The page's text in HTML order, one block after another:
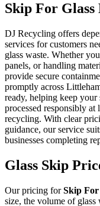
Skip For
DJ Recycling offers
services for customers
glass waste. Whether
panels, or handling
provide secure
promptly across
ready, helping keep
processed responsibly
recycling. With clear
guidance, our service
businesses completing
Glass Skip
Our pricing forSkip For
size, the volume of glass